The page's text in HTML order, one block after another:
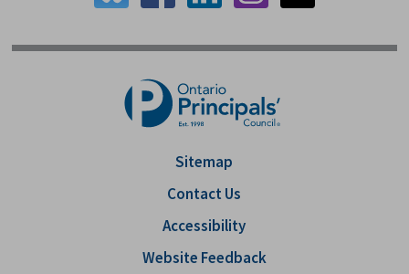
Sitemap
Contact Us
Accessibility
Website Feedback